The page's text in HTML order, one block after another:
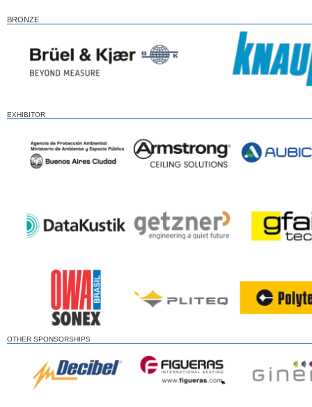
BRONZE
EXHIBITOR
OTHER SPONSORSHIPS